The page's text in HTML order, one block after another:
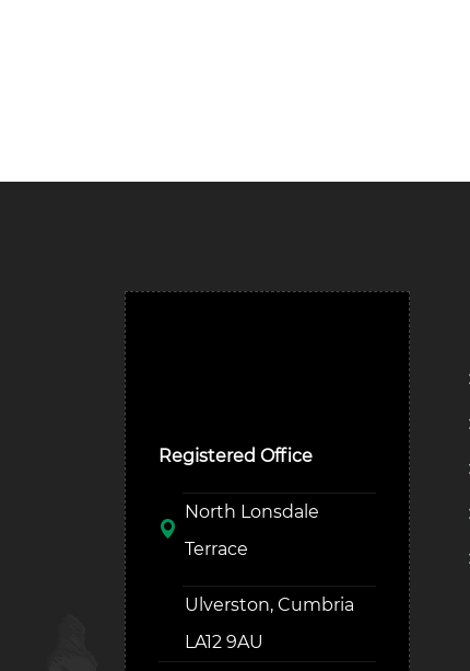
Registered Office
North Lonsdale
Terrace
Ulverston, Cumbria
LA12 9AU